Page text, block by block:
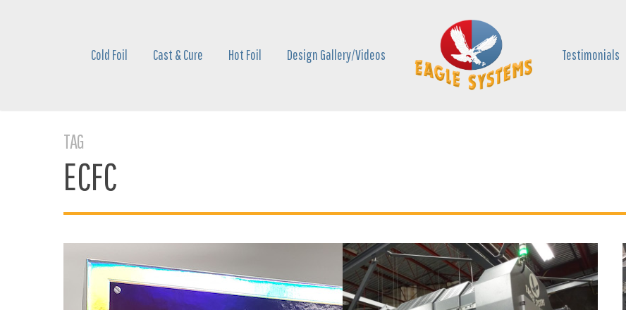
Cold Foil Cast & Cure Hot Foil Design Gallery/Videos Testimonials
TAG
ECFC